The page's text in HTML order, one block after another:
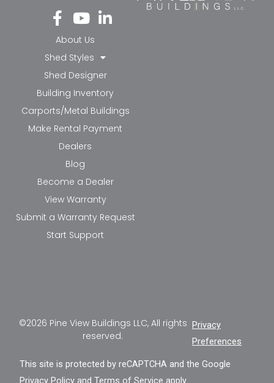
Fa
ce
bo
ok
-f
Yo
ut
ub
e
Li
nk
in-
in
About Us
Shed Styles
Shed Designer
Building Inventory
Carports/Metal Buildings
Make Rental Payment
Dealers
Blog
Become a Dealer
View Warranty
Submit a Warranty Request
Start Support
©2026 Pine View Buildings LLC, All rights
reserved.
Privacy
Preferences
This site is protected by reCAPTCHA and the Google
Privacy Policy andTerms of Service apply.